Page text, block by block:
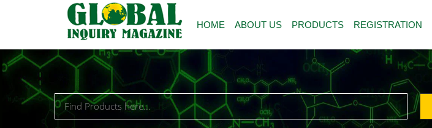
HOME ABOUT US PRODUCTS REGISTRATION